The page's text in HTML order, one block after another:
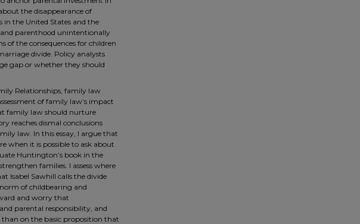
the disappearance of
the United States and the
parenthood unintentionally
of the consequences for children
divide. Policy analysts
gap or whether they should
Relationships, family law
of family law’s impact
family law should nurture
reaches dismal conclusions
law. In this essay, I argue that
when it is possible to ask about
Huntington’s book in the
families. I assess where
Isabel Sawhill calls the divide
of childbearing and
and worry that
parental responsibility, and
than on the basic proposition that